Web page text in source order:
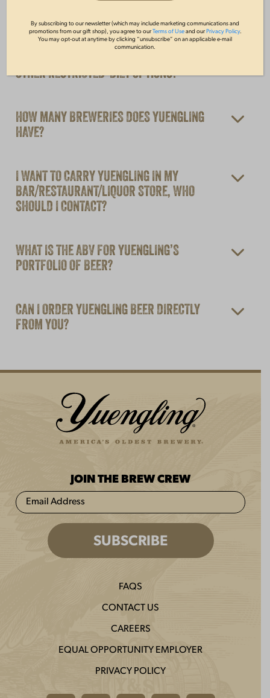
ARE YUENGLING BEERS VEGAN, AND DO YOU
OTHER RESTRICTED‑DIET OPTIONS?
HOW MANY BREWERIES DOES YUENGLING
HAVE?
I WANT TO CARRY YUENGLING IN MY
BAR/RESTAURANT/LIQUOR STORE, WHO
SHOULD I CONTACT?
WHAT IS THE ABV FOR YUENGLING’S
PORTFOLIO OF BEER?
CAN I ORDER YUENGLING BEER DIRECTLY
FROM YOU?
JOIN THE BREW CREW
FAQS
CONTACT US
CAREERS
EQUAL OPPORTUNITY EMPLOYER
PRIVACY POLICY
By subscribing to our newsletter (which may include marketing communications and
promotions from our gift shop), you agree to ourTerms of Useand our Privacy Policy.
You may opt-out at anytime by clicking “unsubscribe” on an applicable e-mail
communication.